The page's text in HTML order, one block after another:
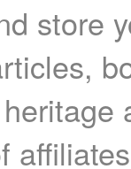
store